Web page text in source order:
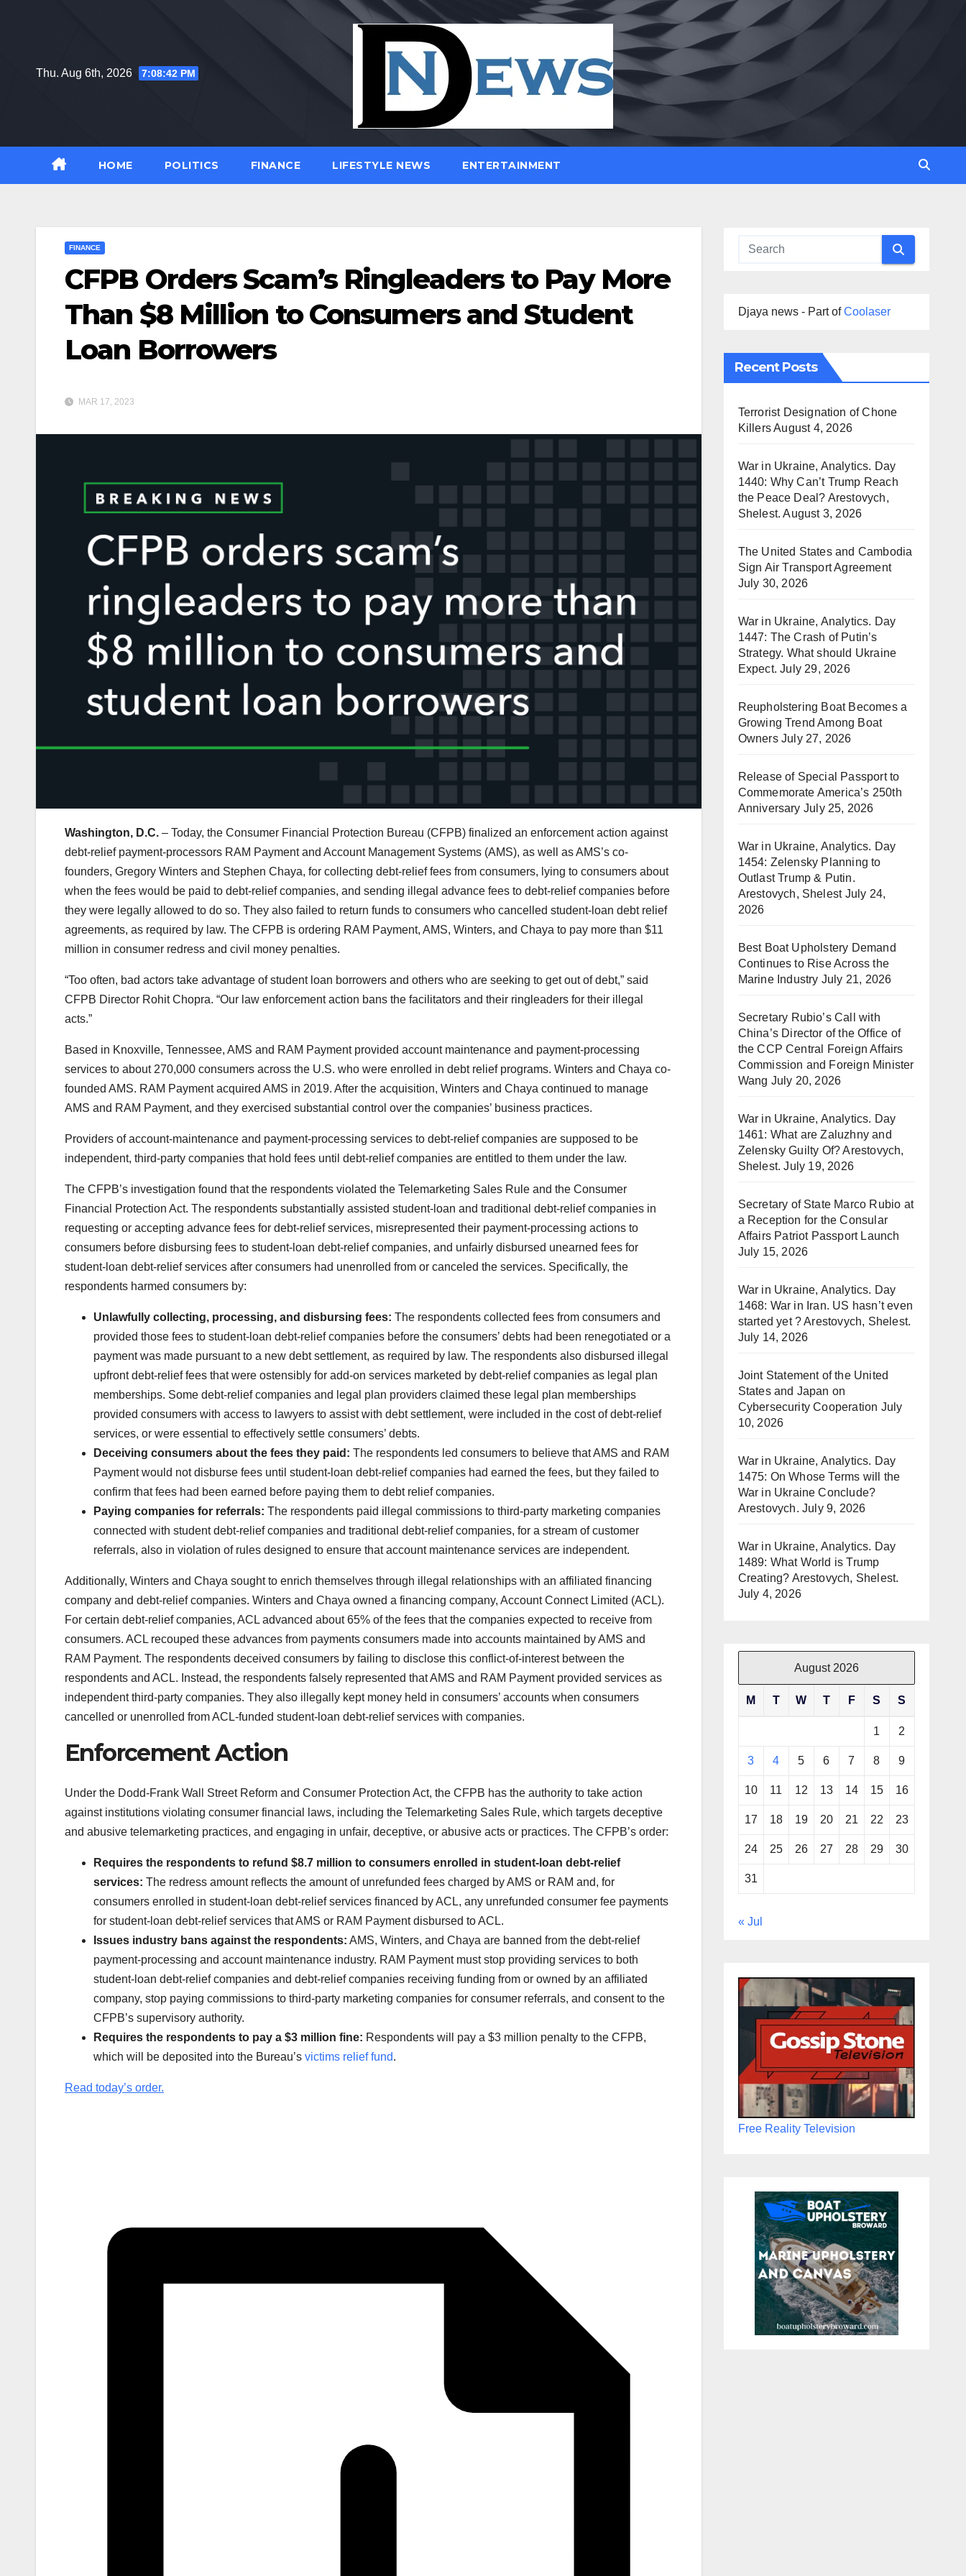
Thu. Aug 6th, 2026
7:08:43 PM
HOME POLITICS FINANCE LIFESTYLE NEWS ENTERTAINMENT
FINANCE
CFPB Orders Scam’s Ringleaders to Pay More
Than $8 Million to Consumers and Student
Loan Borrowers
MAR 17, 2023
Washington, D.C. – Today, the Consumer Financial Protection Bureau (CFPB) finalized an enforcement action against
debt-relief payment-processors RAM Payment and Account Management Systems (AMS), as well as AMS’s co-
founders, Gregory Winters and Stephen Chaya, for collecting debt-relief fees from consumers, lying to consumers about
when the fees would be paid to debt-relief companies, and sending illegal advance fees to debt-relief companies before
they were legally allowed to do so. They also failed to return funds to consumers who cancelled student-loan debt relief
agreements, as required by law. The CFPB is ordering RAM Payment, AMS, Winters, and Chaya to pay more than $11
million in consumer redress and civil money penalties.
“Too often, bad actors take advantage of student loan borrowers and others who are seeking to get out of debt,” said
CFPB Director Rohit Chopra. “Our law enforcement action bans the facilitators and their ringleaders for their illegal
acts.”
Based in Knoxville, Tennessee, AMS and RAM Payment provided account maintenance and payment-processing
services to about 270,000 consumers across the U.S. who were enrolled in debt relief programs. Winters and Chaya co-
founded AMS. RAM Payment acquired AMS in 2019. After the acquisition, Winters and Chaya continued to manage
AMS and RAM Payment, and they exercised substantial control over the companies’ business practices.
Providers of account-maintenance and payment-processing services to debt-relief companies are supposed to be
independent, third-party companies that hold fees until debt-relief companies are entitled to them under the law.
The CFPB’s investigation found that the respondents violated the Telemarketing Sales Rule and the Consumer
Financial Protection Act. The respondents substantially assisted student-loan and traditional debt-relief companies in
requesting or accepting advance fees for debt-relief services, misrepresented their payment-processing actions to
consumers before disbursing fees to student-loan debt-relief companies, and unfairly disbursed unearned fees for
student-loan debt-relief services after consumers had unenrolled from or canceled the services. Specifically, the
respondents harmed consumers by:
Unlawfully collecting, processing, and disbursing fees: The respondents collected fees from consumers and
provided those fees to student-loan debt-relief companies before the consumers’ debts had been renegotiated or a
payment was made pursuant to a new debt settlement, as required by law. The respondents also disbursed illegal
upfront debt-relief fees that were ostensibly for add-on services marketed by debt-relief companies as legal plan
memberships. Some debt-relief companies and legal plan providers claimed these legal plan memberships
provided consumers with access to lawyers to assist with debt settlement, were included in the cost of debt-relief
services, or were essential to effectively settle consumers’ debts.
Deceiving consumers about the fees they paid: The respondents led consumers to believe that AMS and RAM
Payment would not disburse fees until student-loan debt-relief companies had earned the fees, but they failed to
confirm that fees had been earned before paying them to debt relief companies.
Paying companies for referrals: The respondents paid illegal commissions to third-party marketing companies
connected with student debt-relief companies and traditional debt-relief companies, for a stream of customer
referrals, also in violation of rules designed to ensure that account maintenance services are independent.
Additionally, Winters and Chaya sought to enrich themselves through illegal relationships with an affiliated financing
company and debt-relief companies. Winters and Chaya owned a financing company, Account Connect Limited (ACL).
For certain debt-relief companies, ACL advanced about 65% of the fees that the companies expected to receive from
consumers. ACL recouped these advances from payments consumers made into accounts maintained by AMS and
RAM Payment. The respondents deceived consumers by failing to disclose this conflict-of-interest between the
respondents and ACL. Instead, the respondents falsely represented that AMS and RAM Payment provided services as
independent third-party companies. They also illegally kept money held in consumers’ accounts when consumers
cancelled or unenrolled from ACL-funded student-loan debt-relief services with companies.
Enforcement Action
Under the Dodd-Frank Wall Street Reform and Consumer Protection Act, the CFPB has the authority to take action
against institutions violating consumer financial laws, including the Telemarketing Sales Rule, which targets deceptive
and abusive telemarketing practices, and engaging in unfair, deceptive, or abusive acts or practices. The CFPB’s order:
Requires the respondents to refund $8.7 million to consumers enrolled in student-loan debt-relief
services: The redress amount reflects the amount of unrefunded fees charged by AMS or RAM and, for
consumers enrolled in student-loan debt-relief services financed by ACL, any unrefunded consumer fee payments
for student-loan debt-relief services that AMS or RAM Payment disbursed to ACL.
Issues industry bans against the respondents: AMS, Winters, and Chaya are banned from the debt-relief
payment-processing and account maintenance industry. RAM Payment must stop providing services to both
student-loan debt-relief companies and debt-relief companies receiving funding from or owned by an affiliated
company, stop paying commissions to third-party marketing companies for consumer referrals, and consent to the
CFPB’s supervisory authority.
Requires the respondents to pay a $3 million fine: Respondents will pay a $3 million penalty to the CFPB,
which will be deposited into the Bureau’s victims relief fund.
Read today’s order.
Djaya news - Part ofCoolaser
Recent Posts
Terrorist Designation of Chone
KillersAugust 4, 2026
War in Ukraine, Analytics. Day
1440: Why Can’t Trump Reach
the Peace Deal? Arestovych,
Shelest. August 3, 2026
The United States and Cambodia
Sign Air Transport Agreement
July 30, 2026
War in Ukraine, Analytics. Day
1447: The Crash of Putin’s
Strategy. What should Ukraine
Expect. July 29, 2026
Reupholstering Boat Becomes a
Growing Trend Among Boat
Owners July 27, 2026
Release of Special Passport to
Commemorate America’s 250th
Anniversary July 25, 2026
War in Ukraine, Analytics. Day
1454: Zelensky Planning to
Outlast Trump & Putin.
Arestovych, Shelest July 24,
2026
Best Boat Upholstery Demand
Continues to Rise Across the
Marine Industry July 21, 2026
Secretary Rubio’s Call with
China’s Director of the Office of
the CCP Central Foreign Affairs
Commission and Foreign Minister
Wang July 20, 2026
War in Ukraine, Analytics. Day
1461: What are Zaluzhny and
Zelensky Guilty Of? Arestovych,
Shelest. July 19, 2026
Secretary of State Marco Rubio at
a Reception for the Consular
Affairs Patriot Passport Launch
July 15, 2026
War in Ukraine, Analytics. Day
1468: War in Iran. US hasn’t even
started yet ? Arestovych, Shelest.
July 14, 2026
Joint Statement of the United
States and Japan on
Cybersecurity Cooperation July
10, 2026
War in Ukraine, Analytics. Day
1475: On Whose Terms will the
War in Ukraine Conclude?
Arestovych. July 9, 2026
War in Ukraine, Analytics. Day
1489: What World is Trump
Creating? Arestovych, Shelest.
July 4, 2026
August 2026
M T W T F S S
1 2
3 4 5 6 7 8 9
10 11 12 13 14 15 16
17 18 19 20 21 22 23
24 25 26 27 28 29 30
31
« Jul
Free Reality Television